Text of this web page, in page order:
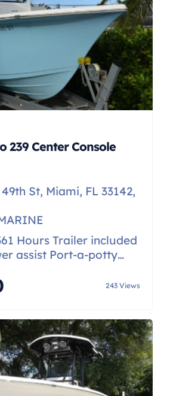
239 Center Console
St, Miami, FL 33142,
Hours Trailer included
assist Port-a-potty
243 Views